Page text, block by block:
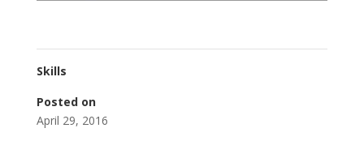
Skills
Posted on
April 29, 2016